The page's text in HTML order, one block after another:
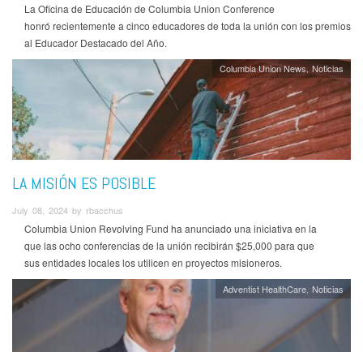
La Oficina de Educación de Columbia Union Conference
honró recientemente a cinco educadores de toda la unión con los premios
al Educador Destacado del Año.
Columbia Union News Noticias
LA MISIÓN ES POSIBLE
July 08, 2024 by rbacchus
Columbia Union Revolving Fund ha anunciado una iniciativa en la
que las ocho conferencias de la unión recibirán $25,000 para que
sus entidades locales los utilicen en proyectos misioneros.
Adventist HealthCare Noticias